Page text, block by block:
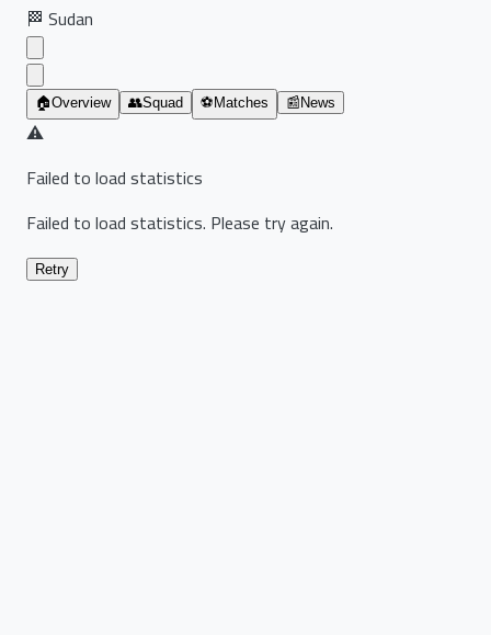
🏁 Sudan
🏠Overview 👥Squad ⚽ Matches 📰 News
⚠️
Failed to load statistics
Failed to load statistics. Please try again.
Retry